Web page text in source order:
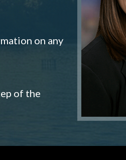
on any
of the